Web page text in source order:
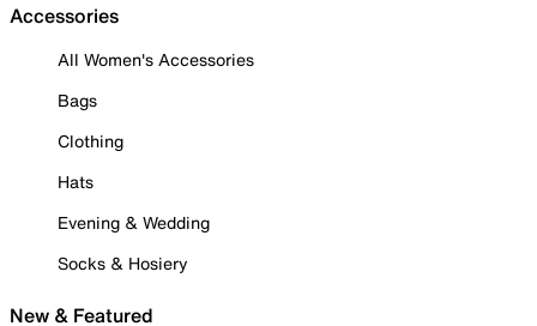
Accessories
All Women's Accessories
Bags
Clothing
Hats
Evening & Wedding
Socks & Hosiery
New & Featured